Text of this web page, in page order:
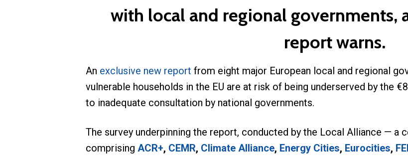
with local and regional governments,
report warns.
An exclusive new report from eight major European local and regional
vulnerable households in the EU are at risk of being underserved by the
to inadequate consultation by national governments.
The survey underpinning the report, conducted by the Local Alliance — a
comprising ACR+, CEMR, Climate Alliance, Energy Cities, Eurocities,